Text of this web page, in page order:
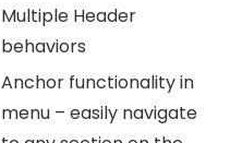
Multiple Header
behaviors
Anchor functionality in
menu – easily navigate